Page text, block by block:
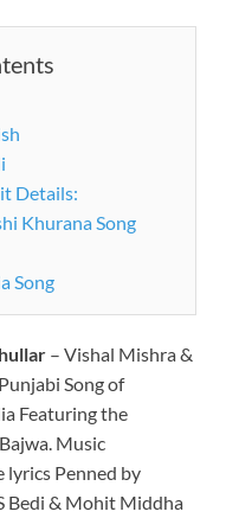
Details:
Khurana Song
Song
– Vishal Mishra &
Song of
Featuring the
Music
lyrics Penned by
Bedi & Mohit Middha